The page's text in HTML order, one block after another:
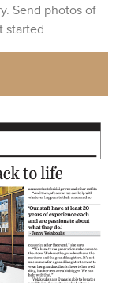
Send photos of
started.